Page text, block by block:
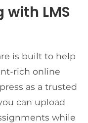
LMS
is built to help
rich online
as a trusted
can upload
while